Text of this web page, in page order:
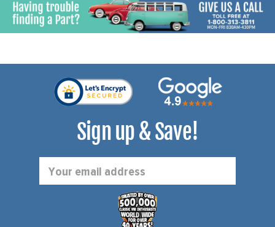
Sign up & Save!
Address